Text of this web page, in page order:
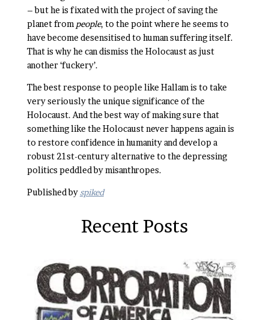
– but he is fixated with the project of saving the
planet from people, to the point where he seems to
have become desensitised to human suffering itself.
That is why he can dismiss the Holocaust as just
another ‘fuckery’.
The best response to people like Hallam is to take
very seriously the unique significance of the
Holocaust. And the best way of making sure that
something like the Holocaust never happens again is
to restore confidence in humanity and develop a
robust 21st-century alternative to the depressing
politics peddled by misanthropes.
Published by spiked
Recent Posts